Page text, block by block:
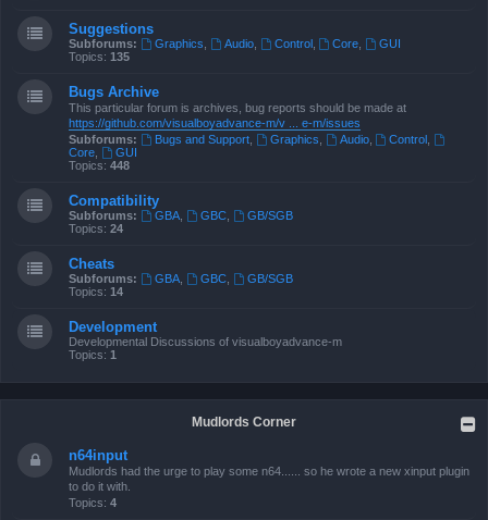
Suggestions
Subforums: Graphics Audio, Control, Core
GUI
Topics: 135
Bugs Archive
This particular forum is archives, bug reports should be made at
https://github.com/visualboyadvance-m/v ... e-m/issues
Subforums:
Bugs and Support, Graphics Audio, Control
Core
GUI
Topics: 448
Compatibility
Subforums: GBA, GBC,
GB/SGB
Topics: 24
Cheats
Subforums: GBA, GBC,
GB/SGB
Topics: 14
Development
Developmental Discussions of visualboyadvance-m
Topics: 1
Mudlords Corner
n64input
Mudlords had the urge to play some n64...... so he wrote a new xinput plugin
to do it with.
Topics: 4